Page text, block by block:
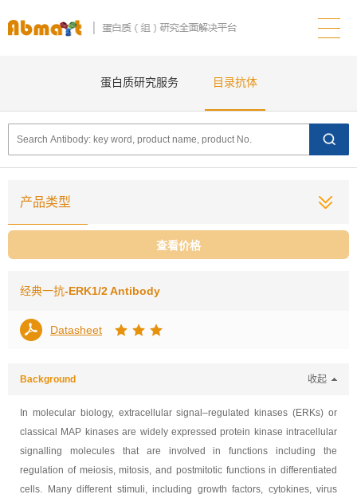
蛋白质研究服务 目录抗体
产品类型
查看价格
经典一抗-ERK1/2 Antibody
Datasheet
Background 收起
In molecular biology, extracellular signal–regulated kinases (ERKs) or
classical MAP kinases are widely expressed protein kinase intracellular
signalling molecules that are involved in functions including the
regulation of meiosis, mitosis, and postmitotic functions in differentiated
cells. Many different stimuli, including growth factors, cytokines, virus